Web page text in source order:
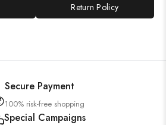
Return Policy
Secure Payment
100% risk-free shopping
Special Campaigns